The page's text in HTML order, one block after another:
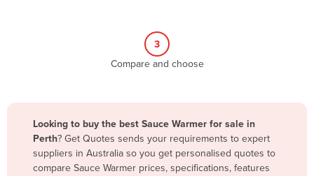
Bangladesh
Barbados
3
Compare and choose
Looking to buy the best Sauce Warmer for sale in
Perth? Get Quotes sends your requirements to expert
suppliers in Australia so you get personalised quotes to
compare Sauce Warmer prices, specifications, features